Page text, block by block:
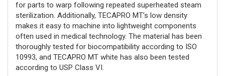
for parts to warp following repeated superheated steam
sterilization. Additionally, TECAPRO MT’s low density
makes it easy to machine into lightweight components
often used in medical technology. The material has been
thoroughly tested for biocompatibility according to ISO
10993, and TECAPRO MT white has also been tested
according to USP Class VI.